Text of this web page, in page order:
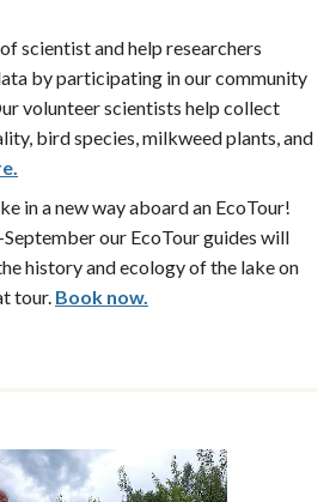
scientist and help researchers
by participating in our community
volunteer scientists help collect
bird species, milkweed plants, and
in a new way aboard an EcoTour!
our EcoTour guides will
history and ecology of the lake on
tour. Book now.